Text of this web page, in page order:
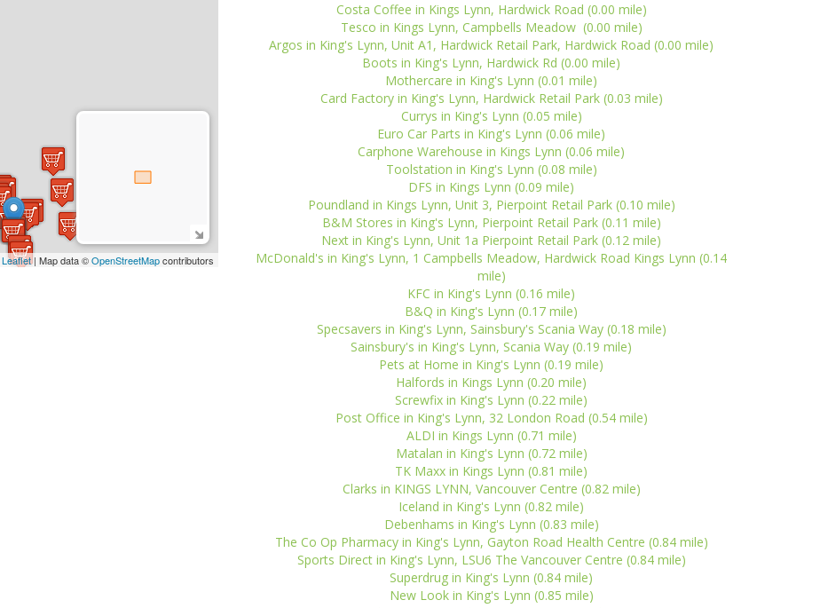
Leaflet | Map data ©OpenStreetMapcontributors
Costa Coffee in Kings Lynn, Hardwick Road (0.00 mile)
Tesco in Kings Lynn, Campbells Meadow (0.00 mile)
Argos in King's Lynn, Unit A1, Hardwick Retail Park, Hardwick Road (0.00 mile)
Boots in King's Lynn, Hardwick Rd (0.00 mile)
Mothercare in King's Lynn (0.01 mile)
Card Factory in King's Lynn, Hardwick Retail Park (0.03 mile)
Currys in King's Lynn (0.05 mile)
Euro Car Parts in King's Lynn (0.06 mile)
Carphone Warehouse in Kings Lynn (0.06 mile)
Toolstation in King's Lynn (0.08 mile)
DFS in Kings Lynn (0.09 mile)
Poundland in Kings Lynn, Unit 3, Pierpoint Retail Park (0.10 mile)
B&M Stores in King's Lynn, Pierpoint Retail Park (0.11 mile)
Next in King's Lynn, Unit 1a Pierpoint Retail Park (0.12 mile)
McDonald's in King's Lynn, 1 Campbells Meadow, Hardwick Road Kings Lynn (0.14
mile)
KFC in King's Lynn (0.16 mile)
B&Q in King's Lynn (0.17 mile)
Specsavers in King's Lynn, Sainsbury's Scania Way (0.18 mile)
Sainsbury's in King's Lynn, Scania Way (0.19 mile)
Pets at Home in King's Lynn (0.19 mile)
Halfords in Kings Lynn (0.20 mile)
Screwfix in King's Lynn (0.22 mile)
Post Office in King's Lynn, 32 London Road (0.54 mile)
ALDI in Kings Lynn (0.71 mile)
Matalan in King's Lynn (0.72 mile)
TK Maxx in Kings Lynn (0.81 mile)
Clarks in KINGS LYNN, Vancouver Centre (0.82 mile)
Iceland in King's Lynn (0.82 mile)
Debenhams in King's Lynn (0.83 mile)
The Co Op Pharmacy in King's Lynn, Gayton Road Health Centre (0.84 mile)
Sports Direct in King's Lynn, LSU6 The Vancouver Centre (0.84 mile)
Superdrug in King's Lynn (0.84 mile)
New Look in King's Lynn (0.85 mile)